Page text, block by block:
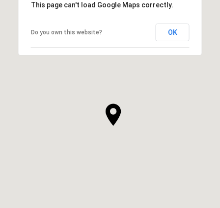
This page can't load Google Maps correctly.
Do you own this website? OK